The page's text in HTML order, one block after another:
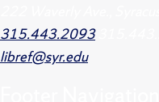
315.443.2093
libref@syr.edu